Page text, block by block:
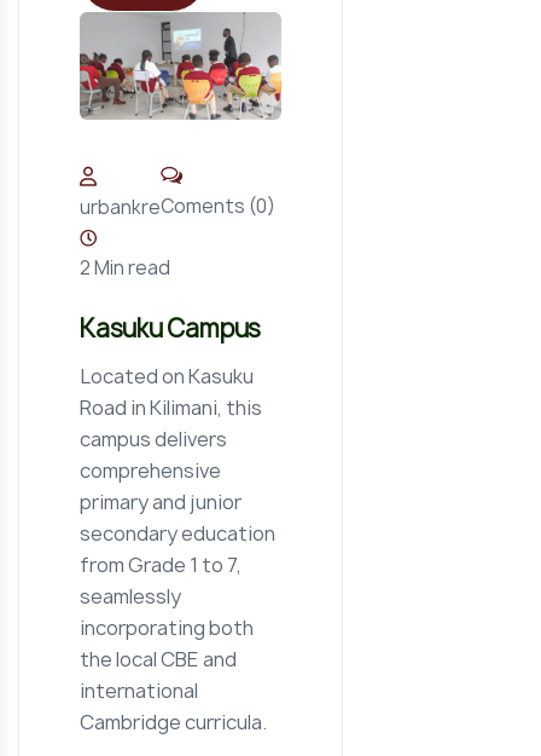
urbankreComents (0)
2 Min read
Kasuku Campus
Located on Kasuku
Road in Kilimani, this
campus delivers
comprehensive
primary and junior
secondary education
from Grade 1 to 7,
seamlessly
incorporating both
the local CBE and
international
Cambridge curricula.